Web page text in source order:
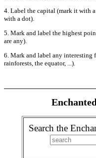
4. Label the capital (mark it with
with a dot).
5. Mark and label the highest
are any).
6. Mark and label any interesting
rainforests, the equator, ...).
Search the